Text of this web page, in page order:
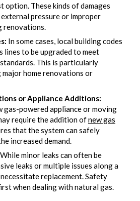
option. These kinds of damages
pressure or improper
renovations.
In some cases, local building codes
lines to be upgraded to meet
This is particularly
major home renovations or
or Appliance Additions:
gas-powered appliance or moving
require the addition ofnew gas
that the system can safely
increased demand.
While minor leaks can often be
leaks or multiple issues along a
replacement. Safety
when dealing with natural gas.